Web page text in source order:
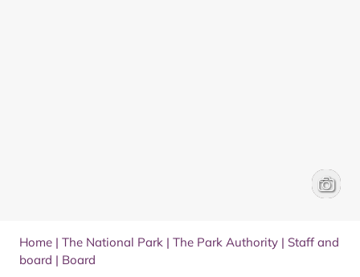
Donald
Home | The National Park | The Park Authority | Staff and
board | Board